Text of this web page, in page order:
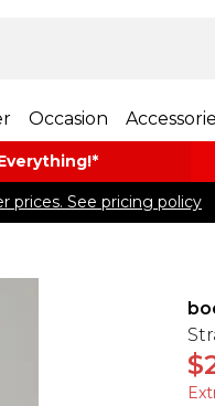
Occasion
prices. See pricing policy